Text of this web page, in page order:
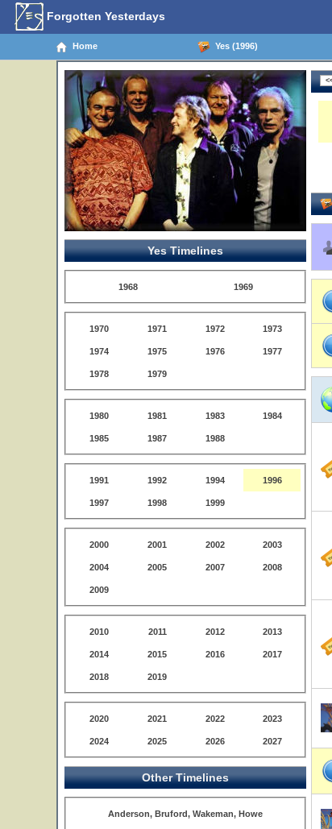
Forgotten Yesterdays
Home Yes (1996)
Yes Timelines
1968 1969
1970 1971 1972 1973
1974 1975 1976 1977
1978 1979
1980 1981 1983 1984
1985 1987 1988
1991 1992 1994 1996
1997 1998 1999
2000 2001 2002 2003
2004 2005 2007 2008
2009
2010 2011 2012 2013
2014 2015 2016 2017
2018 2019
2020 2021 2022 2023
2024 2025 2026 2027
Other Timelines
Anderson, Bruford, Wakeman, Howe